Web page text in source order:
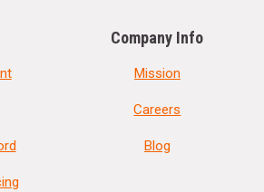
Company Info
Mission
Careers
Blog